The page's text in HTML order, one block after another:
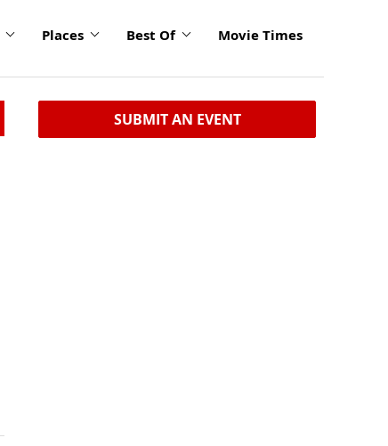
Places Best Of Movie Times
SUBMIT AN EVENT